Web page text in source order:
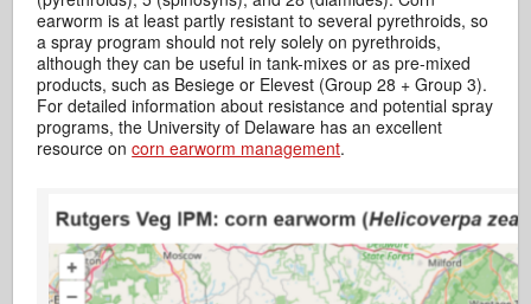
earworm is at least partly resistant to several pyrethroids, so
a spray program should not rely solely on pyrethroids,
although they can be useful in tank-mixes or as pre-mixed
products, such as Besiege or Elevest (Group 28 + Group 3).
For detailed information about resistance and potential spray
programs, the University of Delaware has an excellent
resource oncorn earworm management.